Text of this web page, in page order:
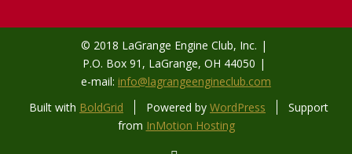
© 2018 LaGrange Engine Club, Inc.
P.O. Box 91, LaGrange, OH 44050
e-mail: info@lagrangeengineclub.com
Built with BoldGrid Powered by WordPress
Support
from InMotion Hosting